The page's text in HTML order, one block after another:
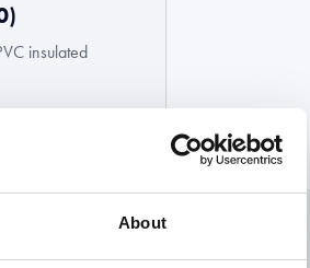
About
insulated